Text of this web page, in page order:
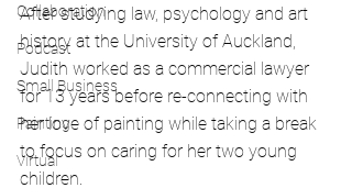
Collaboration
Podcast
Small Business
Painting
Virtual
After studying law, psychology and art
history at the University of Auckland,
Judith worked as a commercial lawyer
for 13 years before re-connecting with
her love of painting while taking a break
to focus on caring for her two young
children.